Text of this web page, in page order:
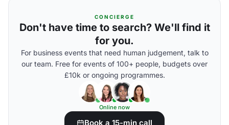
CONCIERGE
Don't have time to search? We'll find it
for you.
For business events that need human judgement, talk to
our team. Free for events of 100+ people, budgets over
£10k or ongoing programmes.
Online now
Book a 15-min call